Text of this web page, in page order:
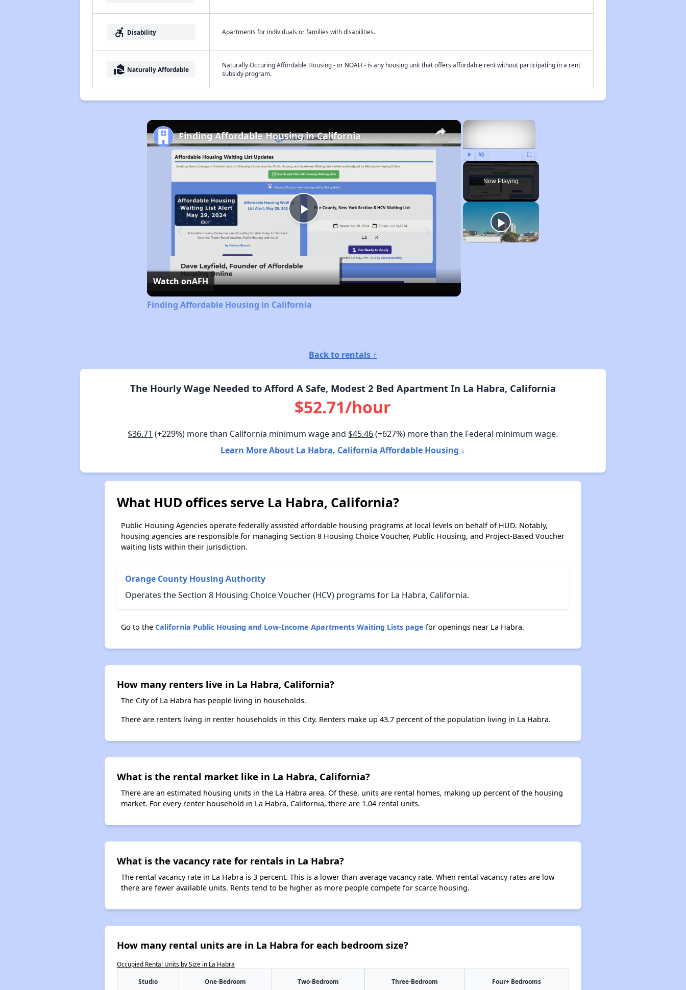
accessible_forward Disability Apartments for individuals or families with disabilities.
real_estate_agent Naturally Affordable
Naturally Occuring Affordable Housing - or NOAH - is any housing unit that offers affordable rent without participating in a rent
subsidy program.
×
Play Unmute Fullscreen
Now Playing
×
Play
Video
Finding Affordable Housing in California
Watch onAFH
Finding Affordable Housing in California
Back to rentals ↑
The Hourly Wage Needed to Afford A Safe, Modest 2 Bed Apartment In La Habra, California
$52.71/hour
$36.71 (+229%) more than California minimum wage and $45.46(+627%) more than the Federal minimum wage.
Learn More About La Habra, California Affordable Housing ↓
What HUD offices serve La Habra, California?
Public Housing Agencies operate federally assisted affordable housing programs at local levels on behalf of HUD. Notably,
housing agencies are responsible for managing Section 8 Housing Choice Voucher, Public Housing, and Project-Based Voucher
waiting lists within their jurisdiction.
Orange County Housing Authority
Operates the Section 8 Housing Choice Voucher (HCV) programs for La Habra, California.
Go to the California Public Housing and Low-Income Apartments Waiting Lists page for openings near La Habra.
How many renters live in La Habra, California?
The City of La Habra has people living in households.
There are renters living in renter households in this City. Renters make up 43.7 percent of the population living in La Habra.
What is the rental market like in La Habra, California?
There are an estimated housing units in the La Habra area. Of these, units are rental homes, making up percent of the housing
market. For every renter household in La Habra, California, there are 1.04 rental units.
What is the vacancy rate for rentals in La Habra?
The rental vacancy rate in La Habra is 3 percent. This is a lower than average vacancy rate. When rental vacancy rates are low
there are fewer available units. Rents tend to be higher as more people compete for scarce housing.
How many rental units are in La Habra for each bedroom size?
Occupied Rental Units by Size in La Habra
Studio One-Bedroom Two-Bedroom Three-Bedroom Four+ Bedrooms